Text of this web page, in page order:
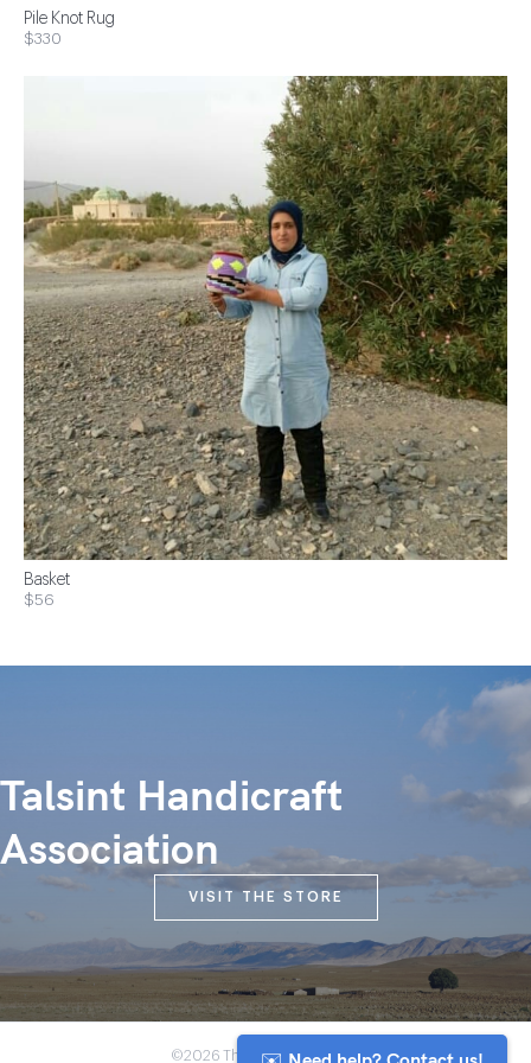
Pile Knot Rug
$330
Basket
$56
Talsint Handicraft
Association
VISIT THE STORE
©2026 The Anou Cooperative